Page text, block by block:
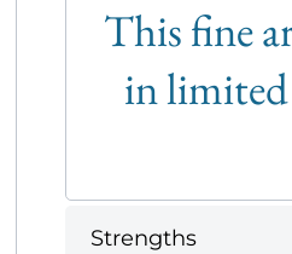
This fine
in
Strengths